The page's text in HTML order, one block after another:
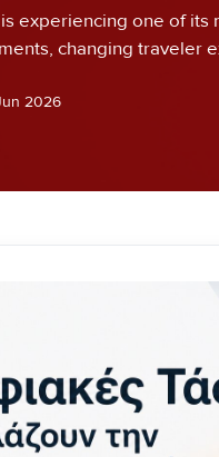
experiencing one of
changing traveler
2026